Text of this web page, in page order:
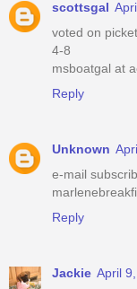
scottsgal
voted on
4-8
msboatgal at
Reply
Unknown
e-mail
Reply
Jackie April